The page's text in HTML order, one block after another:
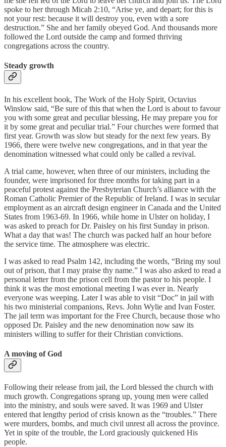
spoke to her through Micah 2:10, “Arise ye, and depart; for this is
not your rest: because it will destroy you, even with a sore
destruction.” She and her family obeyed God. And thousands more
followed the Lord outside the camp and formed thriving
congregations across the country.
Steady growth
In his excellent book, The Work of the Holy Spirit, Octavius
Winslow said, “Be sure of this that when the Lord is about to favour
you with some great and peculiar blessing, He may prepare you for
it by some great and peculiar trial.” Four churches were formed that
first year. Growth was slow but steady for the next few years. By
1966, there were twelve new congregations, and in that year the
denomination witnessed what could only be called a revival.
A trial came, however, when three of our ministers, including the
founder, were imprisoned for three months for taking part in a
peaceful protest against the Presbyterian Church’s alliance with the
Roman Catholic Premier of the Republic of Ireland. I was in secular
employment as an aircraft design engineer in Canada and the United
States from 1963-69. In 1966, while home in Ulster on holiday, I
was asked to preach for Dr. Paisley on his first Sunday in prison.
What a day that was! The church was packed half an hour before
the service time. The atmosphere was electric.
I was asked to read Psalm 142, including the words, “Bring my soul
out of prison, that I may praise thy name.” I was also asked to read a
personal letter from the prison cell from the pastor to his people. I
think it was the most emotional meeting I was ever in. Nearly
everyone was weeping. Later I was able to visit “Doc” in jail with
his two ministerial companions, Revs. John Wylie and Ivan Foster.
The jail term was important for the Free Church, because those who
opposed Dr. Paisley and the new denomination now saw its
ministers willing to suffer for their Christian convictions.
A moving of God
Following their release from jail, the Lord blessed the church with
much growth. Congregations sprang up, young men were called
into the ministry, and souls were saved. It was 1969 and Ulster
entered that lengthy period of crisis known as the “troubles.” There
were murders, bombs, and much civil unrest all across the province.
Yet in spite of the trouble, the Lord graciously quickened His
people.